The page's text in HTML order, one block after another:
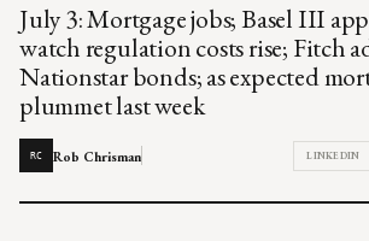
July 3: Mortgage jobs; Basel III
watch regulation costs rise; Fitch
Nationstar bonds; as expected
plummet last week
RC Rob Chrisman LINKEDIN